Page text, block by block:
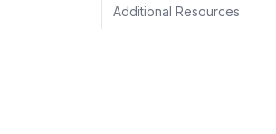
Additional Resources